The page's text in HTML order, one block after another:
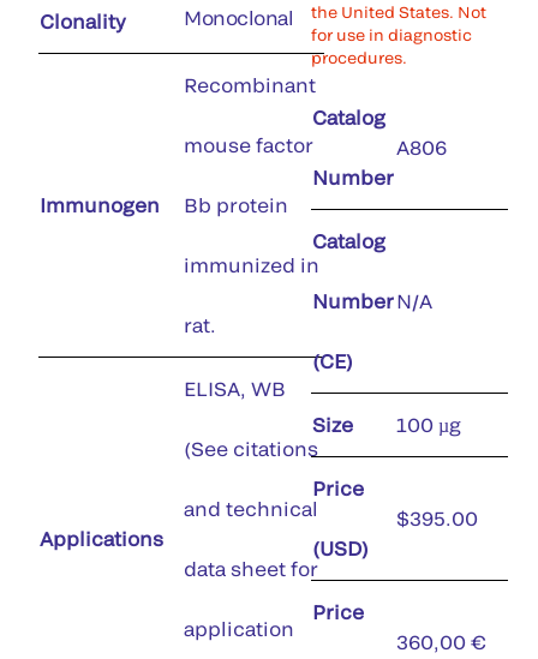
Clonality Monoclonal
Immunogen
Recombinant
mouse factor
Bb protein
immunized in
rat.
Applications
ELISA, WB
(See citations
and technical
data sheet for
application
the United States. Not
for use in diagnostic
procedures.
Catalog
Number
A806
Catalog
Number
(CE)
N/A
Size 100 µg
Price
(USD)
$395.00
Price
360,00 €